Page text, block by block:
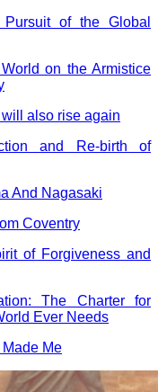
of the Global
on the Armistice
also rise again
and Re-birth of
And Nagasaki
Coventry
of Forgiveness and
The Charter for
Ever Needs
Me